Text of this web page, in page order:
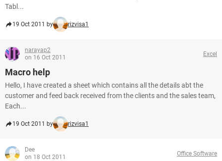
Tabl...
19 Oct 2011 by rizvisa1
narayap2
on 16 Oct 2011
Excel
Macro help
Hello, I have created a sheet which contains all the details abt the
customer and feed back received from the clients and the sales team,
Each...
19 Oct 2011 by rizvisa1
Dee
on 18 Oct 2011
Office Software